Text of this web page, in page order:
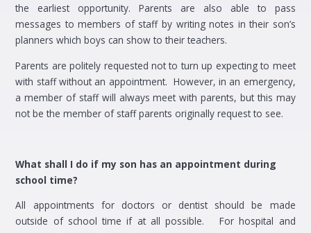
the earliest opportunity. Parents are also able to pass
messages to members of staff by writing notes in their son’s
planners which boys can show to their teachers.
Parents are politely requested not to turn up expecting to meet
with staff without an appointment. However, in an emergency,
a member of staff will always meet with parents, but this may
not be the member of staff parents originally request to see.
What shall I do if my son has an appointment during
school time?
All appointments for doctors or dentist should be made
outside of school time if at all possible. For hospital and